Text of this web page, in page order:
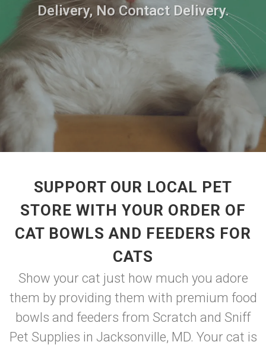
Delivery, No Contact Delivery.
SUPPORT OUR LOCAL PET
STORE WITH YOUR ORDER OF
CAT BOWLS AND FEEDERS FOR
CATS
Show your cat just how much you adore
them by providing them with premium food
bowls and feeders from Scratch and Sniff
Pet Supplies in Jacksonville, MD. Your cat is